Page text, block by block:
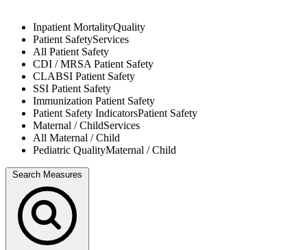
Inpatient MortalityQuality
Patient SafetyServices
All Patient Safety
CDI / MRSAPatient Safety
CLABSI Patient Safety
SSI Patient Safety
Immunization Patient Safety
Patient Safety IndicatorsPatient Safety
Maternal / ChildServices
All Maternal / Child
Pediatric QualityMaternal / Child
Search Measures